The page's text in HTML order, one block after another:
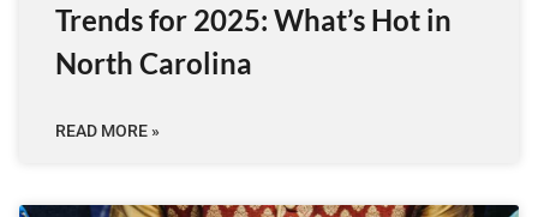
Trends for 2025: What’s Hot in
North Carolina
READ MORE »